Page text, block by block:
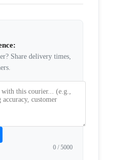
Share delivery times,
0 / 5000